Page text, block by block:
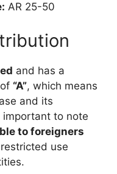
AR 25-50
and has a
“A”, which means
and its
to note
to foreigners
use